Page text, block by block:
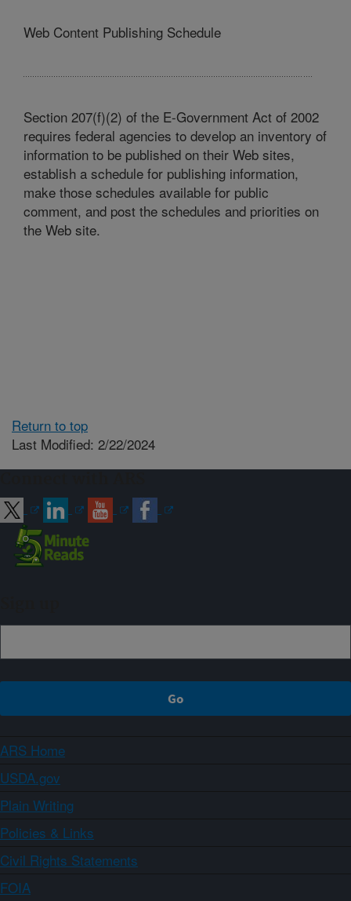
Web Content Publishing Schedule
Section 207(f)(2) of the E-Government Act of 2002
requires federal agencies to develop an inventory of
information to be published on their Web sites,
establish a schedule for publishing information,
make those schedules available for public
comment, and post the schedules and priorities on
the Web site.
Return to top
Last Modified: 2/22/2024
ARS Home
USDA.gov
Plain Writing
Policies & Links
Civil Rights Statements
FOIA